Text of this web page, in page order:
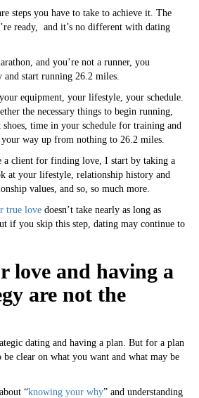
steps you have to take to achieve it. The
ready, and it’s no different with dating
and you’re not a runner, you
and start running 26.2 miles.
equipment, your lifestyle, your schedule.
the necessary things to begin running,
time in your schedule for training and
way up from nothing to 26.2 miles.
a client for finding love, I start by taking a
at your lifestyle, relationship history and
values, and so, so much more.
true love doesn’t take nearly as long as
if you skip this step, dating may continue to
love and having a
are not the
dating and having a plan. But for a plan
be clear on what you want and what may be
“knowing your why” and understanding